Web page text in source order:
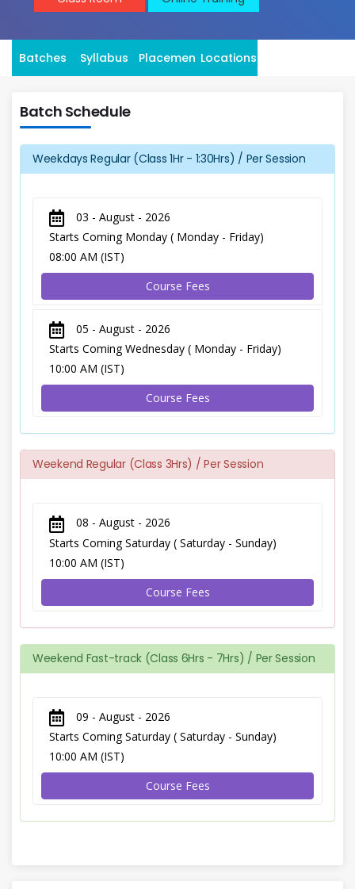
Batches Syllabus Placement Locations
Batch Schedule
Weekdays Regular (Class 1Hr - 1:30Hrs) / Per Session
03 - August - 2026
Starts Coming Monday ( Monday - Friday)
08:00 AM (IST)
Course Fees
05 - August - 2026
Starts Coming Wednesday ( Monday - Friday)
10:00 AM (IST)
Course Fees
Weekend Regular (Class 3Hrs) / Per Session
08 - August - 2026
Starts Coming Saturday ( Saturday - Sunday)
10:00 AM (IST)
Course Fees
Weekend Fast-track (Class 6Hrs - 7Hrs) / Per Session
09 - August - 2026
Starts Coming Saturday ( Saturday - Sunday)
10:00 AM (IST)
Course Fees